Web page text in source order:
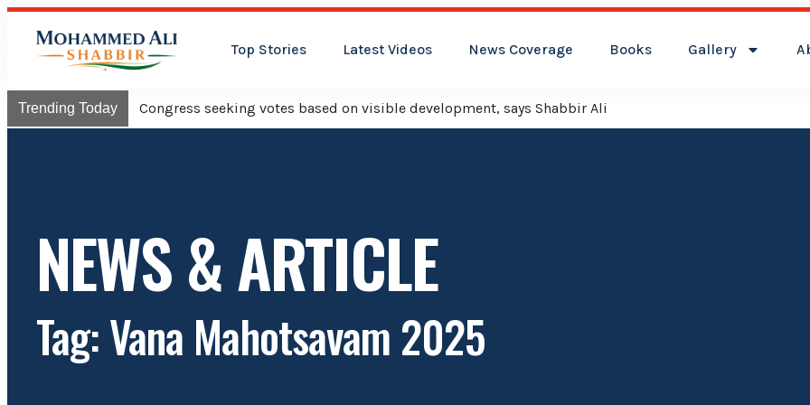
Top Stories Latest Videos News Coverage Books Gallery
Trending Today Congress will hoist its flag over Kamareddy Municipality: Adviser Mohammed Ali
NEWS & ARTICLE
Tag: Vana Mahotsavam 2025